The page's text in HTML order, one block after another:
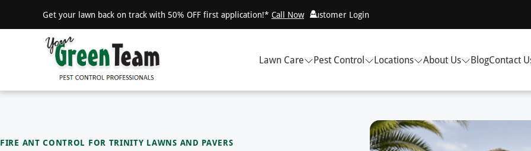
Get your lawn back on track with 50% OFF first application!* Call Now Customer Login
Lawn Care Pest Control Locations About Us BlogContact
FIRE ANT CONTROL FOR TRINITY LAWNS AND PAVERS